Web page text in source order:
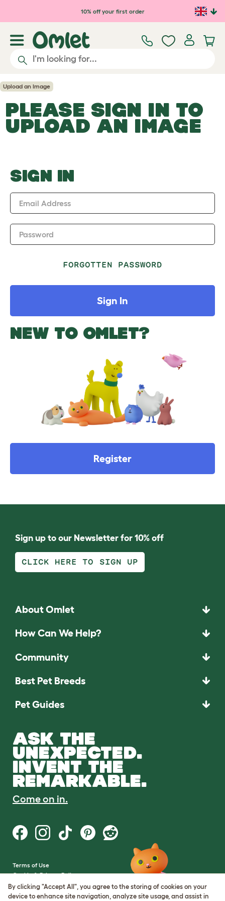
Skip to main content10% off your first order
Upload an Image
PLEASE SIGN IN TO
UPLOAD AN IMAGE
SIGN IN
Email Address
Password
FORGOTTEN PASSWORD
Sign In
NEW TO OMLET?
Register
Sign up to our Newsletter for 10% off
CLICK HERE TO SIGN UP
About Omlet
How Can We Help?
Community
Best Pet Breeds
Pet Guides
ASK THE
UNEXPECTED.
INVENT THE
REMARKABLE.
Come on in.
Terms of Use
Cookie & Privacy Policy
Cookie Settings
Sitemap
By clicking "Accept All", you agree to the storing of cookies on your
device to enhance site navigation, analyze site usage, and assist in